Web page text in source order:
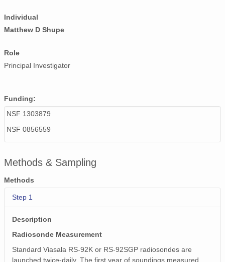
smtsondewnpnX1.b1.20171119.111839.cdf
smtsondewnpnX1.b1.20170517.231719.cdf
smtsondewnpnX1.b1.20171017.112426.cdf
Individual
Matthew D Shupe
Role
Principal Investigator
Funding:
NSF 1303879
NSF 0856559
Methods & Sampling
Methods
Step 1
Description
Radiosonde Measurement
Standard Viasala RS-92K or RS-92SGP radiosondes are
launched twice-daily. The first year of soundings measured